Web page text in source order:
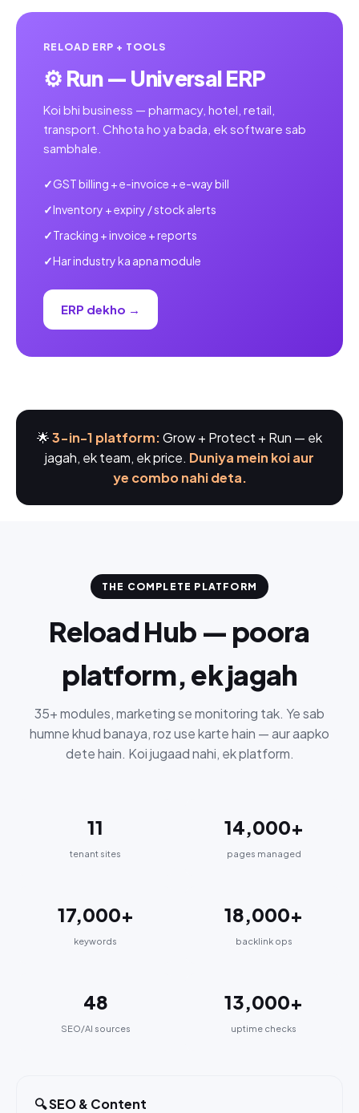
RELOAD ERP + TOOLS
⚙️ Run — Universal ERP
Koi bhi business — pharmacy, hotel, retail,
transport. Chhota ho ya bada, ek software sab
sambhale.
GST billing + e-invoice + e-way bill
Inventory + expiry / stock alerts
Tracking + invoice + reports
Har industry ka apna module
ERP dekho →
🌟3-in-1 platform:Grow + Protect + Run — ek
jagah, ek team, ek price. Duniya mein koi aur
ye combo nahi deta.
THE COMPLETE PLATFORM
Reload Hub — poora
platform, ek jagah
35+ modules, marketing se monitoring tak. Ye sab
humne khud banaya, roz use karte hain — aur aapko
dete hain. Koi jugaad nahi, ek platform.
11
tenant sites
14,000+
pages managed
17,000+
keywords
18,000+
backlink ops
48
SEO/AI sources
13,000+
uptime checks
🔍 SEO & Content